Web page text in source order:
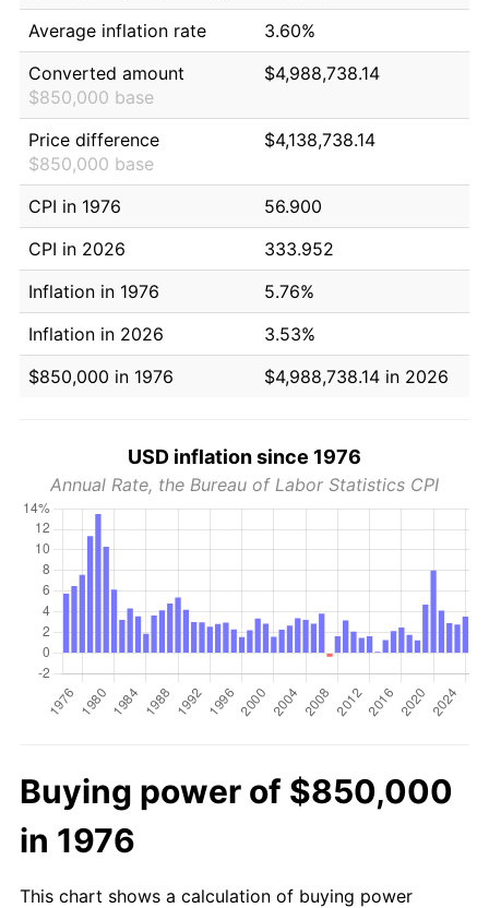
Average inflation rate
3.60%
Converted amount
$850,000 base
$4,988,738.14
Price difference
$850,000 base
$4,138,738.14
CPI in 1976
56.900
CPI in 2026
333.952
Inflation in 1976
5.76%
Inflation in 2026
3.53%
$850,000 in 1976
$4,988,738.14 in 2026
USD inflation since 1976
Annual Rate, the Bureau of Labor Statistics CPI
Buying power of $850,000
in 1976
This chart shows a calculation of buying power